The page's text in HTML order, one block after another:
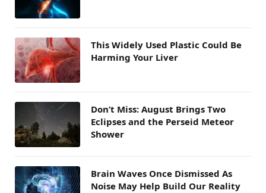
This Widely Used Plastic Could Be
Harming Your Liver
Don’t Miss: August Brings Two
Eclipses and the Perseid Meteor
Shower
Brain Waves Once Dismissed As
Noise May Help Build Our Reality